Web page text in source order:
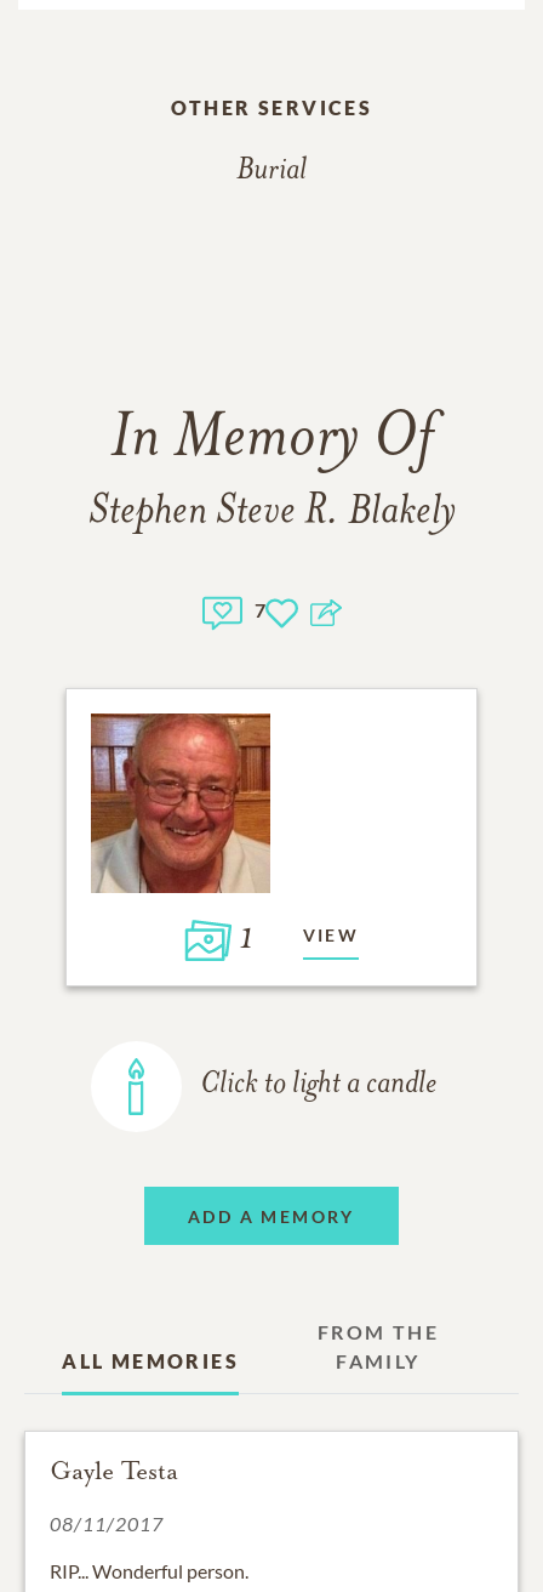
OTHER SERVICES
Burial
In Memory Of
Stephen Steve R. Blakely
7
1 VIEW
Click to light a candle
ADD A MEMORY
ALL MEMORIES
FROM THE
FAMILY
Gayle Testa
08/11/2017
RIP... Wonderful person.